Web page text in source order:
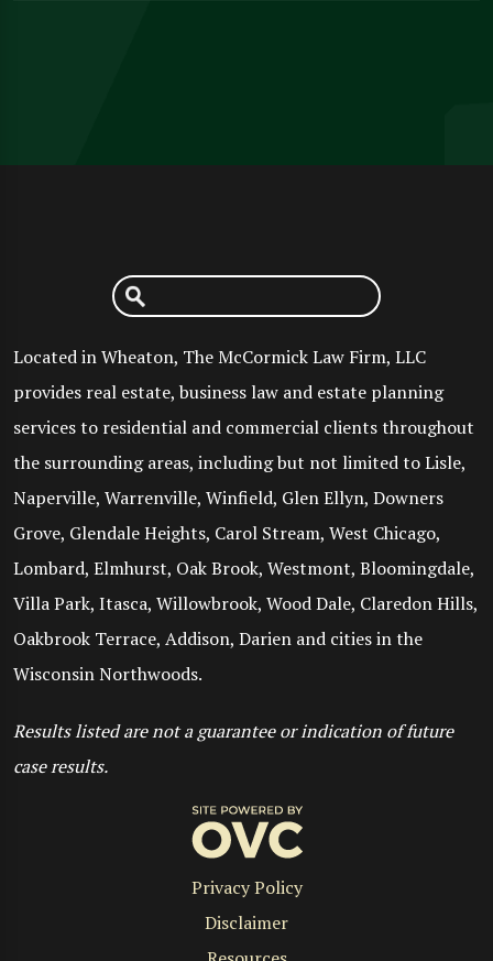
Located in Wheaton, The McCormick Law Firm, LLC
provides real estate, business law and estate planning
services to residential and commercial clients throughout
the surrounding areas, including but not limited to Lisle,
Naperville, Warrenville, Winfield, Glen Ellyn, Downers
Grove, Glendale Heights, Carol Stream, West Chicago,
Lombard, Elmhurst, Oak Brook, Westmont, Bloomingdale,
Villa Park, Itasca, Willowbrook, Wood Dale, Claredon Hills,
Oakbrook Terrace, Addison, Darien and cities in the
Wisconsin Northwoods.
Results listed are not a guarantee or indication of future
case results.
Privacy Policy
Disclaimer